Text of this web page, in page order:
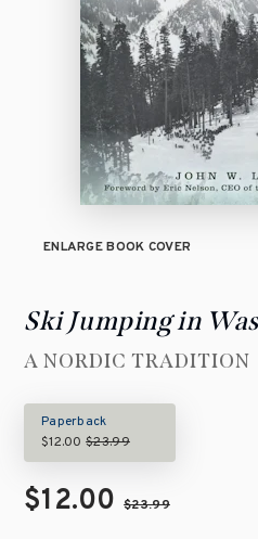
ENLARGE BOOK COVER
Ski Jumping in
A NORDIC TRADITION
Paperback
$12.00$23.99
$12.00$23.99